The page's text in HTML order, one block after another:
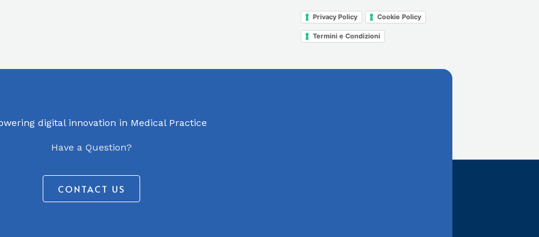
Privacy Policy Cookie Policy
Termini e Condizioni
digital innovation in Medical Practice
Have a Question?
CONTACT US